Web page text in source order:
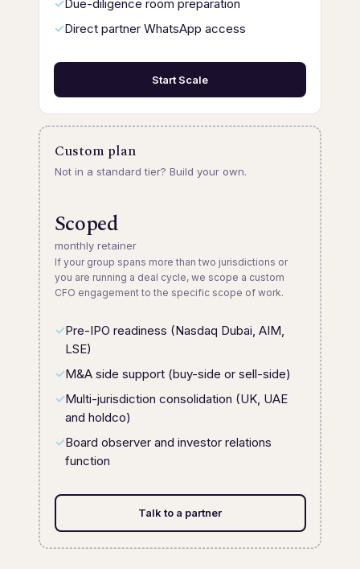
Due-diligence room preparation
Direct partner WhatsApp access
Start Scale
Custom plan
Not in a standard tier? Build your own.
Scoped
monthly retainer
If your group spans more than two jurisdictions or
you are running a deal cycle, we scope a custom
CFO engagement to the specific scope of work.
Pre-IPO readiness (Nasdaq Dubai, AIM,
LSE)
M&A side support (buy-side or sell-side)
Multi-jurisdiction consolidation (UK, UAE
and holdco)
Board observer and investor relations
function
Talk to a partner